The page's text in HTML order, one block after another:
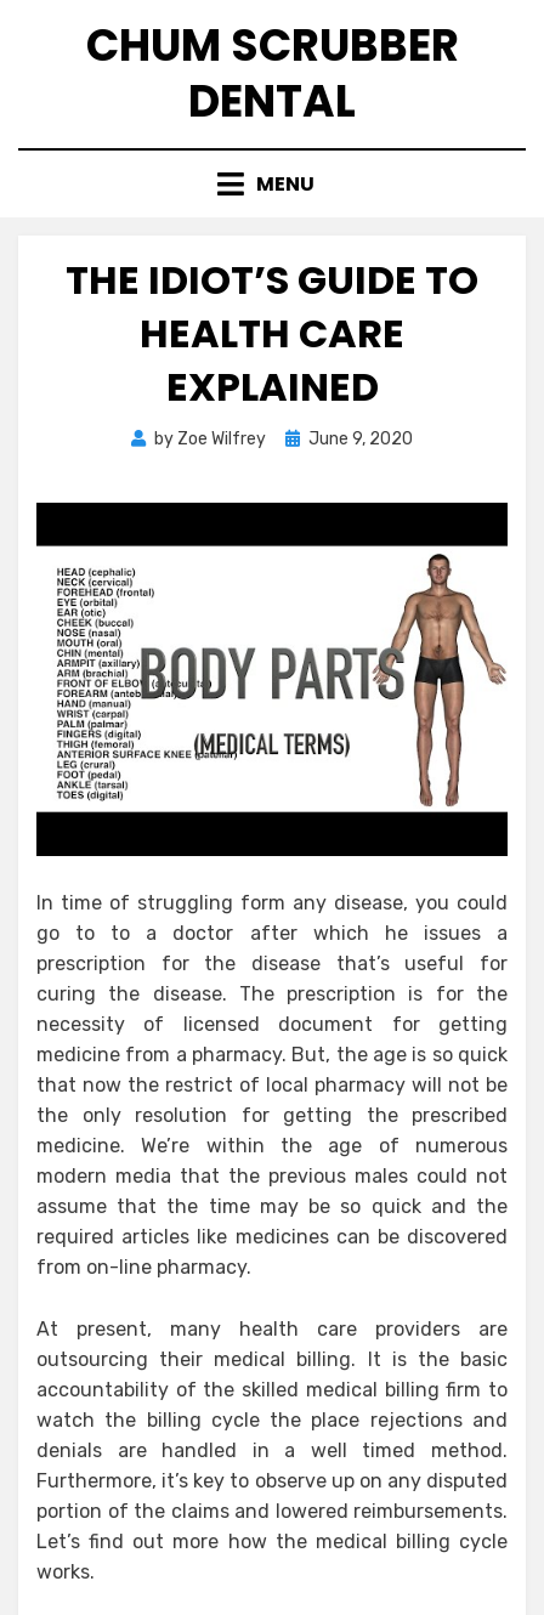
CHUM SCRUBBER
DENTAL
MENU
THE IDIOT’S GUIDE TO
HEALTH CARE
EXPLAINED
by Zoe Wilfrey
Posted
June 9, 2020
In time of struggling form any disease, you could
go to to a doctor after which he issues a
prescription for the disease that’s useful for
curing the disease. The prescription is for the
necessity of licensed document for getting
medicine from a pharmacy. But, the age is so quick
that now the restrict of local pharmacy will not be
the only resolution for getting the prescribed
medicine. We’re within the age of numerous
modern media that the previous males could not
assume that the time may be so quick and the
required articles like medicines can be discovered
from on-line pharmacy.
At present, many health care providers are
outsourcing their medical billing. It is the basic
accountability of the skilled medical billing firm to
watch the billing cycle the place rejections and
denials are handled in a well timed method.
Furthermore, it’s key to observe up on any disputed
portion of the claims and lowered reimbursements.
Let’s find out more how the medical billing cycle
works.